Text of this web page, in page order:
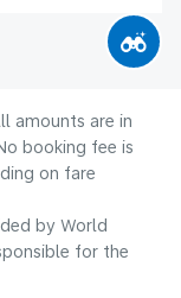
amounts are in
booking fee is
on fare
by World
for the